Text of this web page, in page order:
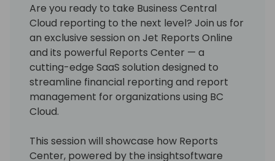
Are you ready to take Business Central
Cloud reporting to the next level? Join us for
an exclusive session on Jet Reports Online
and its powerful Reports Center — a
cutting-edge SaaS solution designed to
streamline financial reporting and report
management for organizations using BC
Cloud.
This session will showcase how Reports
Center, powered by the insightsoftware